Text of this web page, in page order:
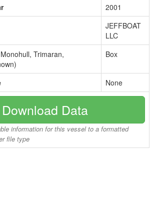
2001
JEFFBOAT
LLC
Trimaran,
Box
None
Download Data
information for this vessel to a formatted
file type